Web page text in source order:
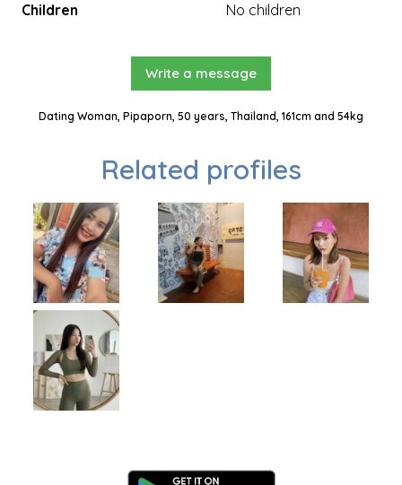
Children
No children
Write a message
Dating Woman, Pipaporn, 50 years, Thailand, 161cm and 54kg
Related profiles